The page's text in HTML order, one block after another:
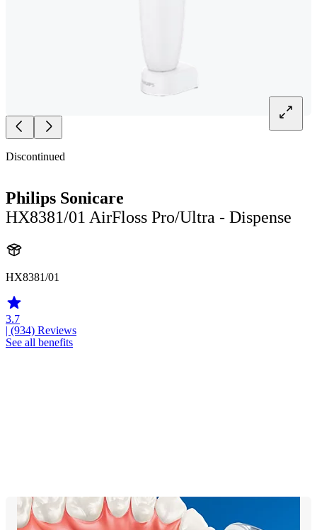
Discontinued
Philips Sonicare
HX8381/01 AirFloss Pro/Ultra - Dispense
HX8381/01
3.7
| (934) Reviews
See all benefits